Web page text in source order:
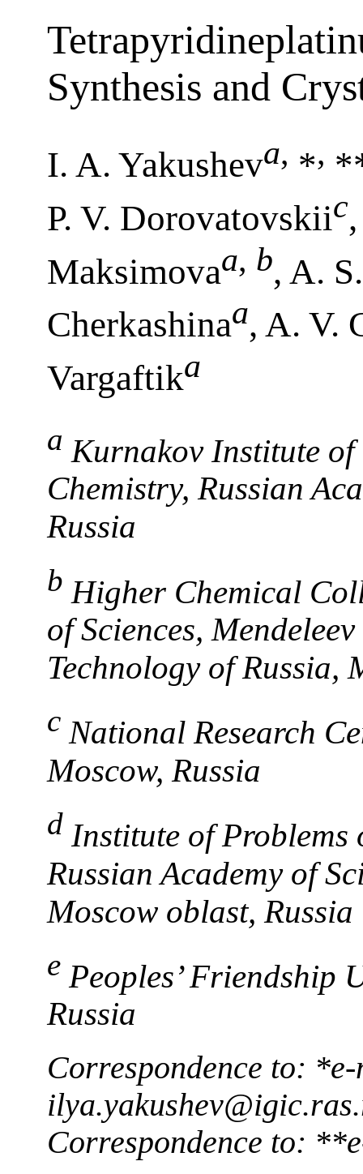
Synthesis and
I. A. Yakusheva, *,
P. V. Dorovatovskiic
Maksimovaa, b, A.
Cherkashinaa, A. V.
Vargaftika
a Kurnakov Institute
Chemistry, Russian
Russia
b Higher Chemical
of Sciences,
Technology of Russia,
c National Research
Moscow, Russia
d Institute of Problems
Russian Academy of
Moscow oblast, Russia
e Peoples’ Friendship
Russia
Correspondence to:
Correspondence to: